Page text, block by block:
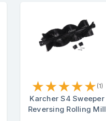
★★★★★ (1)
Karcher S4 Sweeper
Reversing Rolling Mill